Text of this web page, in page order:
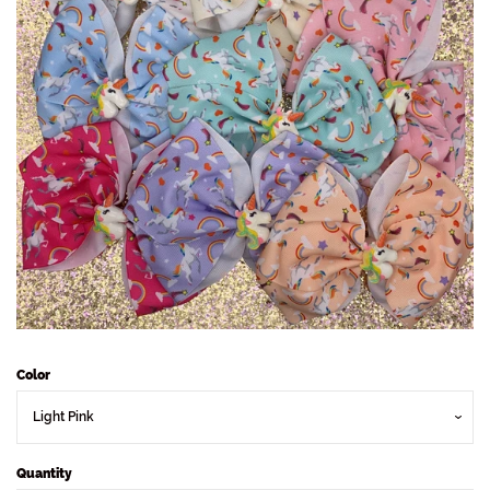
Sets
Dresses
Lo’s Bows
SALE
Pick Up & Return Policies
Create account
Color
Quantity